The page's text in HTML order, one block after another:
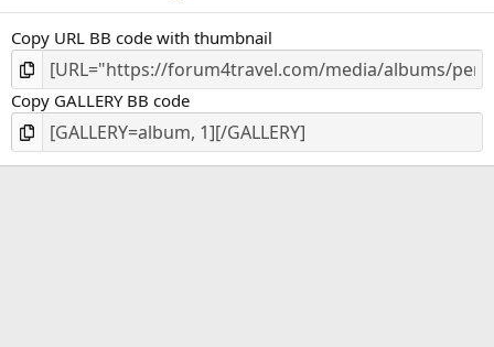
Copy URL BB code with thumbnail
Copy GALLERY BB code